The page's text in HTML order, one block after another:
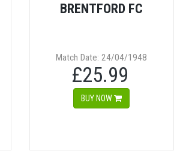
BRENTFORD FC
Match Date: 24/04/1948
£25.99
BUY NOW